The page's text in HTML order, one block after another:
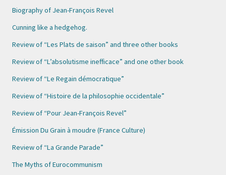
Biography of Jean-François Revel
Cunning like a hedgehog.
Review of “Les Plats de saison” and three other books
Review of “L’absolutisme inefficace” and one other book
Review of “Le Regain démocratique”
Review of “Histoire de la philosophie occidentale”
Review of “Pour Jean-François Revel”
Émission Du Grain à moudre (France Culture)
Review of “La Grande Parade”
The Myths of Eurocommunism